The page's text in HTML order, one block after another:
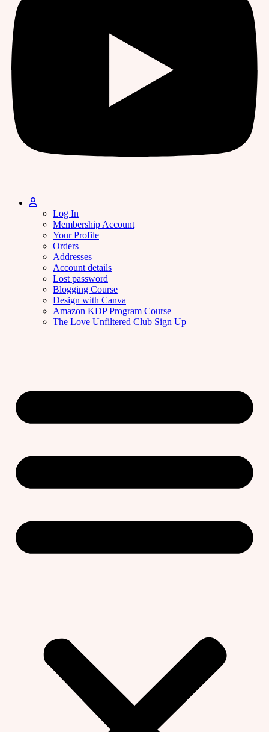
Log In
Membership Account
Your Profile
Orders
Addresses
Account details
Lost password
Blogging Course
Design with Canva
Amazon KDP Program Course
The Love Unfiltered Club Sign Up